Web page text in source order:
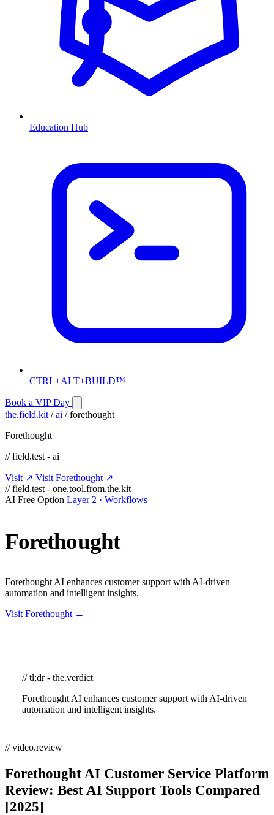
Education Hub
CTRL+ALT+BUILD™
Book a VIP Day
the.field.kit / ai / forethought
Forethought
// field.test - ai
Visit ↗ Visit Forethought ↗
// field.test - one.tool.from.the.kit
AI Free Option Layer 2 · Workflows
Forethought
Forethought AI enhances customer support with AI-driven
automation and intelligent insights.
Visit Forethought →
// tl;dr - the.verdict
Forethought AI enhances customer support with AI-driven
automation and intelligent insights.
// video.review
Forethought AI Customer Service Platform
Review: Best AI Support Tools Compared
[2025]